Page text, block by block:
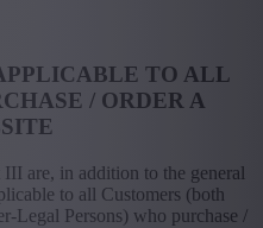
TO ALL
/ ORDER A
are, in addition to the general
to all Customers (both
Legal Persons) who purchase /